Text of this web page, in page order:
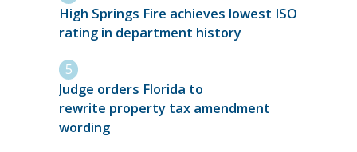
High Springs Fire achieves lowest ISO
rating in department history
Judge orders Florida to
rewrite property tax amendment
wording